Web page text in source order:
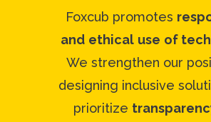
Foxcub promotes
and ethical use of
We strengthen our
designing inclusive
prioritize